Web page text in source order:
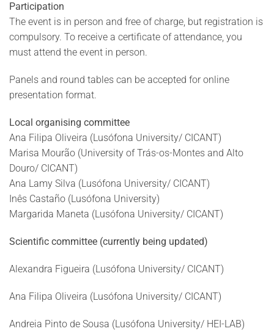
Participation
The event is in person and free of charge, but registration is
compulsory. To receive a certificate of attendance, you
must attend the event in person.
Panels and round tables can be accepted for online
presentation format.
Local organising committee
Ana Filipa Oliveira (Lusófona University/ CICANT)
Marisa Mourão (University of Trás-os-Montes and Alto
Douro/ CICANT)
Ana Lamy Silva (Lusófona University/ CICANT)
Inês Castaño (Lusófona University)
Margarida Maneta (Lusófona University/ CICANT)
Scientific committee (currently being updated)
Alexandra Figueira (Lusófona University/ CICANT)
Ana Filipa Oliveira (Lusófona University/ CICANT)
Andreia Pinto de Sousa (Lusófona University/ HEI-LAB)